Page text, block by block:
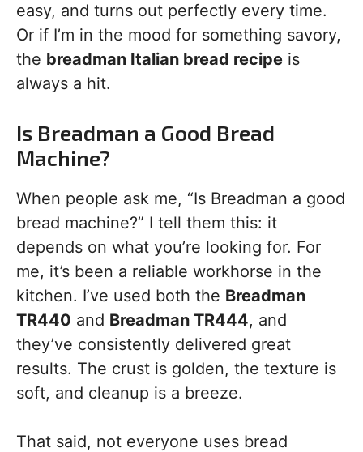
easy, and turns out perfectly every time.
Or if I’m in the mood for something savory,
the breadman Italian bread recipe is
always a hit.
Is Breadman a Good Bread
Machine?
When people ask me, “Is Breadman a good
bread machine?” I tell them this: it
depends on what you’re looking for. For
me, it’s been a reliable workhorse in the
kitchen. I’ve used both the Breadman
TR440 and Breadman TR444, and
they’ve consistently delivered great
results. The crust is golden, the texture is
soft, and cleanup is a breeze.
That said, not everyone uses bread